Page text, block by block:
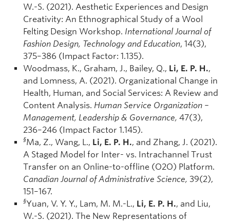
W.-S. (2021). Aesthetic Experiences and Design
Creativity: An Ethnographical Study of a Wool
Felting Design Workshop. International Journal of
Fashion Design, Technology and Education, 14(3),
375–386 (Impact Factor: 1.135).
Woodmass, K., Graham, J., Bailey, Q., Li, E. P. H.,
and Lomness, A. (2021). Organizational Change in
Health, Human, and Social Services: A Review and
Content Analysis. Human Service Organization –
Management, Leadership & Governance, 47(3),
236–246 (Impact Factor 1.145).
§Ma, Z., Wang, L., Li, E. P. H., and Zhang, J. (2021).
A Staged Model for Inter- vs. Intrachannel Trust
Transfer on an Online-to-offline (O2O) Platform.
Canadian Journal of Administrative Science, 39(2),
151–167.
§Yuan, V. Y. Y., Lam, M. M.-L., Li, E. P. H., and Liu,
W.-S. (2021). The New Representations of